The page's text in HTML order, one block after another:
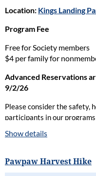
Location: Kings Landing
Program Fee
Free for Society members
$4 per family for
Advanced Reservations
9/2/26
Please consider the safety,
participants in our
concerns.
Please read our full policy
Show details
Pawpaw Harvest Hike